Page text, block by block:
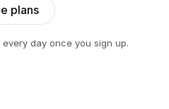
plans
day once you sign up.